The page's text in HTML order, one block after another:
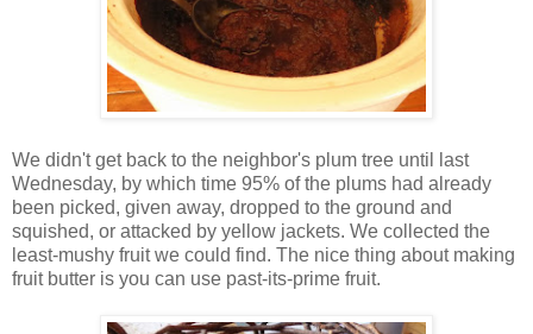
We didn't get back to the neighbor's plum tree until last
Wednesday, by which time 95% of the plums had already
been picked, given away, dropped to the ground and
squished, or attacked by yellow jackets. We collected the
least-mushy fruit we could find. The nice thing about making
fruit butter is you can use past-its-prime fruit.